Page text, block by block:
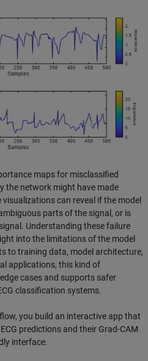
maps for misclassified
the network might have made
can reveal if the model
parts of the signal, or is
Understanding these failure
into the limitations of the model
to training data, model architecture,
applications, this kind of
cases and supports safer
classification systems.
you build an interactive app that
predictions and their Grad-CAM
interface.